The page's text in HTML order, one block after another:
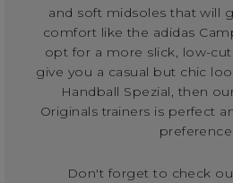
and soft midsoles that will
comfort like the adidas
opt for a more slick, low-
give you a casual but chic
Handball Spezial, then
Originals trainers is perfect
Don't forget to check